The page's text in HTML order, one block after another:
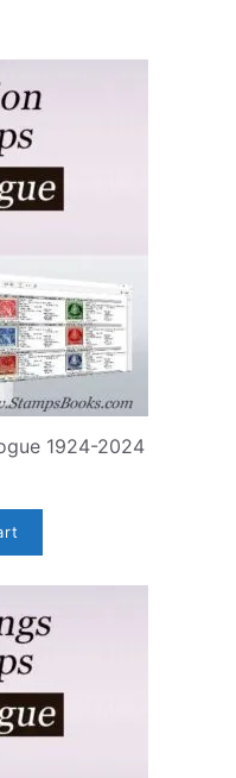
1924-2024